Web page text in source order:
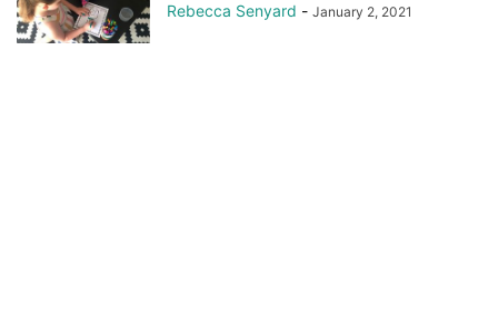
Rebecca Senyard - January 2, 2021